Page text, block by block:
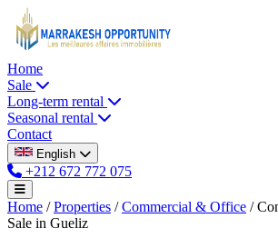
Home
Sale
Long-term rental
Seasonal rental
Contact
English
+212 672 772 075
Home / Properties / Commercial & Office /
Sale in Gueliz